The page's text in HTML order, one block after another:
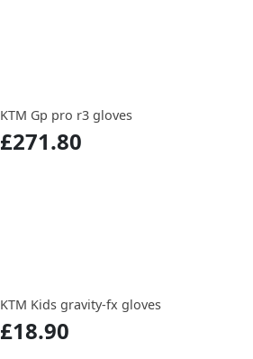
KTM Gp pro r3 gloves
£271.80
KTM Kids gravity-fx gloves
£18.90